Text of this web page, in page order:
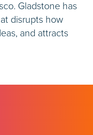
Gladstone has
disrupts how
and attracts